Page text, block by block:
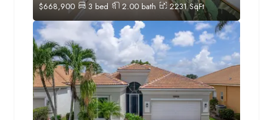
$668,900 3 bed 2.00 bath 2231SqFt